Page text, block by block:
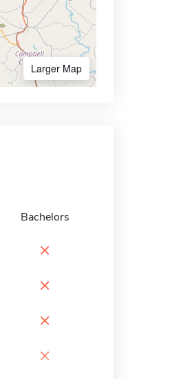
Larger Map
Bachelors
×
×
×
×